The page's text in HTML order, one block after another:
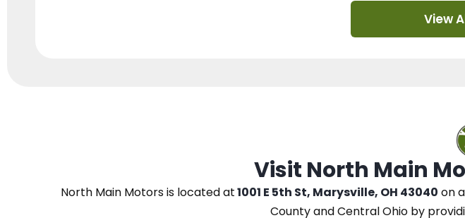
View
Visit North Main
North Main Motorsis located at1001 E 5th St, Marysville, OH 43040 on
County and Central Ohio by